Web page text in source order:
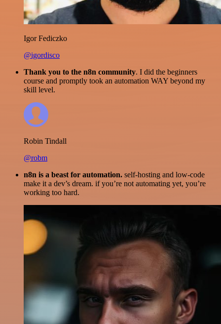
Igor Fediczko
@igordisco
Thank you to the n8n community. I did the beginners
course and promptly took an automation WAY beyond my
skill level.
Robin Tindall
@robm
n8n is a beast for automation. self-hosting and low-code
make it a dev’s dream. if you’re not automating yet, you’re
working too hard.